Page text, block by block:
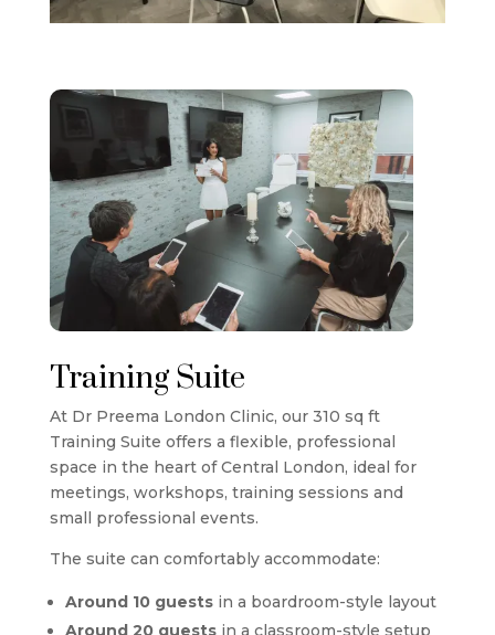
Training Suite
At Dr Preema London Clinic, our 310 sq ft
Training Suite offers a flexible, professional
space in the heart of Central London, ideal for
meetings, workshops, training sessions and
small professional events.
The suite can comfortably accommodate:
Around 10 guestsin a boardroom-style layout
Around 20 guestsin a classroom-style setup